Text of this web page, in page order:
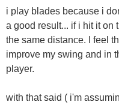
i play blades because i
a good result... if i hit it on
the same distance. I feel
improve my swing and in
player.
with that said ( i'm